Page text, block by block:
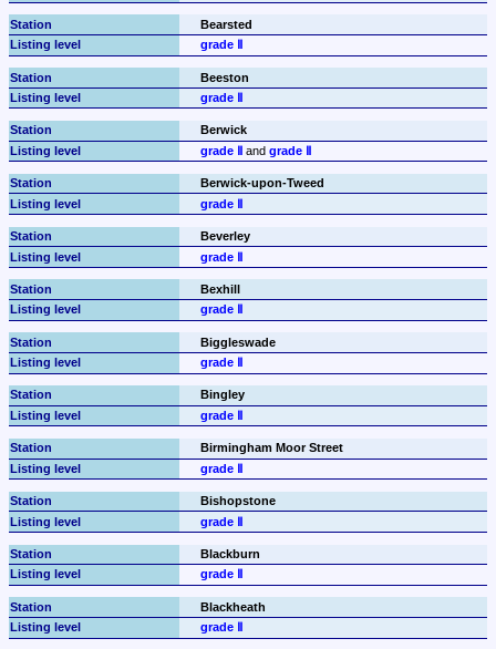
Bearsted
grade Ⅱ
Beeston
grade Ⅱ
Berwick
grade Ⅱ and grade Ⅱ
Berwick-upon-Tweed
grade Ⅱ
Beverley
grade Ⅱ
Bexhill
grade Ⅱ
Biggleswade
grade Ⅱ
Bingley
grade Ⅱ
Birmingham Moor Street
grade Ⅱ
Bishopstone
grade Ⅱ
Blackburn
grade Ⅱ
Blackheath
grade Ⅱ